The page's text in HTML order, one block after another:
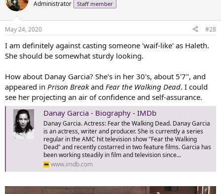
Administrator Staff member
May 24, 2020 #28
I am definitely against casting someone 'waif-like' as Haleth.
She should be somewhat sturdy looking.
How about Danay Garcia? She's in her 30's, about 5'7", and
appeared in Prison Breakand Fear the Walking Dead. I could
see her projecting an air of confidence and self-assurance.
Danay Garcia - Biography - IMDb
Danay Garcia. Actress: Fear the Walking Dead. Danay Garcia
is an actress, writer and producer. She is currently a series
regular in the AMC hit television show "Fear the Walking
Dead" and recently costarred in two feature films. Garcia has
been working steadily in film and television since...
www.imdb.com